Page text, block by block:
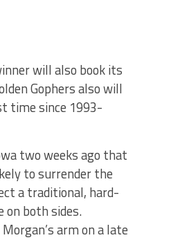
will also book its
Gophers also will
time since 1993-
two weeks ago that
to surrender the
a traditional, hard-
on both sides.
arm on a late